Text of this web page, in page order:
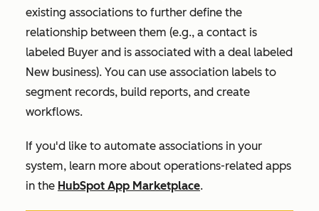
existing associations to further define the
relationship between them (e.g., a contact is
labeled Buyer and is associated with a deal labeled
New business). You can use association labels to
segment records, build reports, and create
workflows.
If you'd like to automate associations in your
system, learn more about operations-related apps
in the HubSpot App Marketplace.